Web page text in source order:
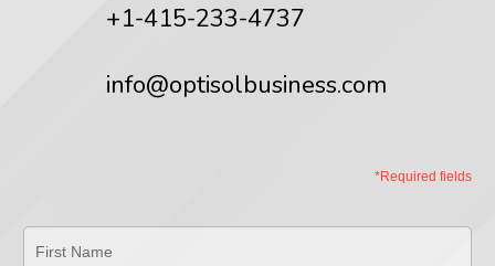
+1-415-233-4737
info@optisolbusiness.com
*Required fields
First
Name
*